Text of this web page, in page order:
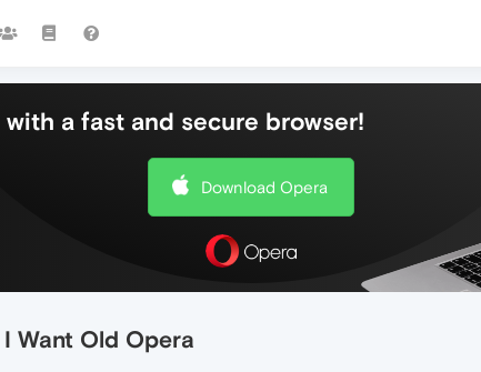
a fast and secure browser!
Download Opera
Want Old Opera